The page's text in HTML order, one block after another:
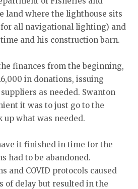
land where the lighthouse sits
for all navigational lighting) and
and his construction barn.
finances from the beginning,
in donations, issuing
as needed. Swanton
it was to just go to the
what was needed.
it finished in time for the
had to be abandoned.
and COVID protocols caused
of delay but resulted in the